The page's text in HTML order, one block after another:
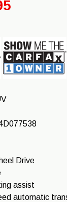
Drive
assist
automatic